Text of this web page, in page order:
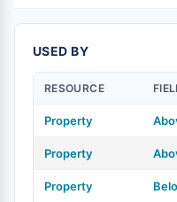
USED BY
RESOURCE
Property
Property
Property